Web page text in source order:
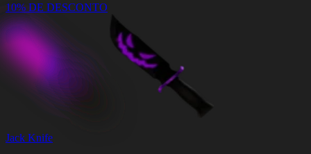
10% DE DESCONTO
Jack Knife